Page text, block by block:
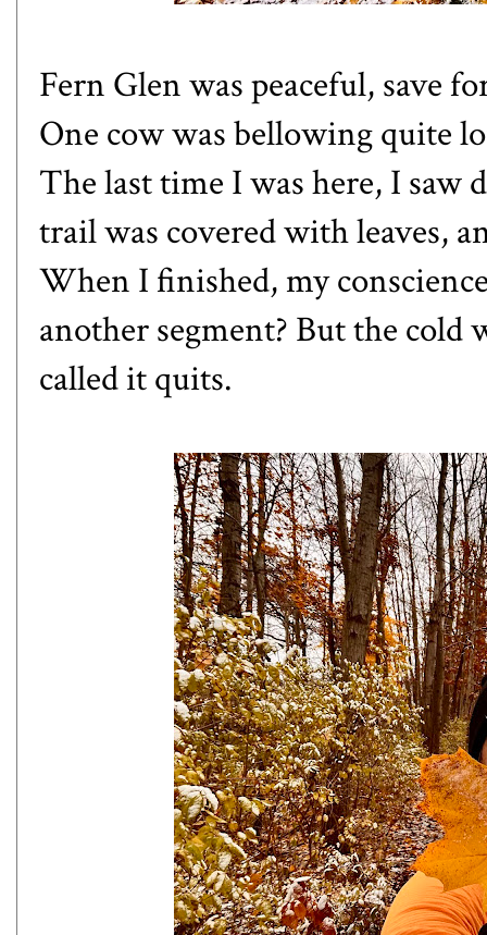
Fern Glen was peaceful, save
One cow was bellowing quite
The last time I was here, I saw
trail was covered with leaves,
When I finished, my
another segment? But the
called it quits.